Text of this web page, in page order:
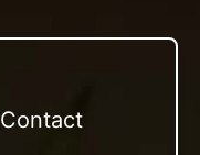
Contact